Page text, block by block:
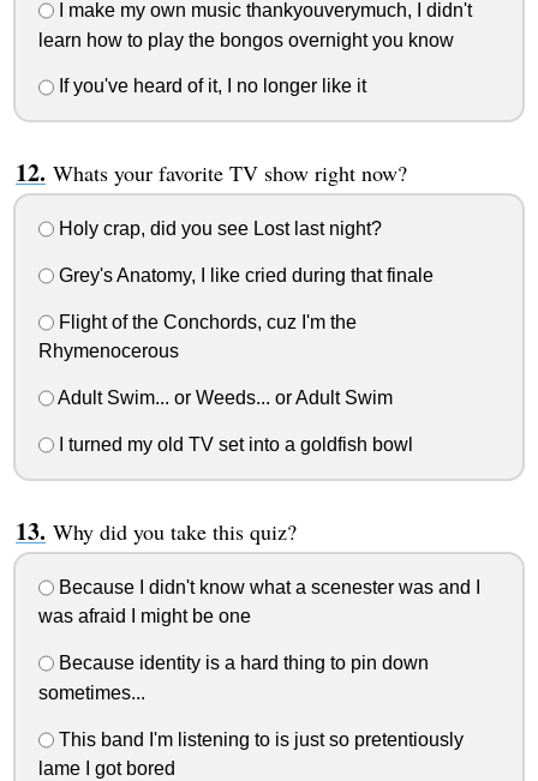
I make my own music thankyouverymuch, I didn't
learn how to play the bongos overnight you know
If you've heard of it, I no longer like it
Whats your favorite TV show right now?
Holy crap, did you see Lost last night?
Grey's Anatomy, I like cried during that finale
Flight of the Conchords, cuz I'm the
Rhymenocerous
Adult Swim... or Weeds... or Adult Swim
I turned my old TV set into a goldfish bowl
Why did you take this quiz?
Because I didn't know what a scenester was and I
was afraid I might be one
Because identity is a hard thing to pin down
sometimes...
This band I'm listening to is just so pretentiously
lame I got bored